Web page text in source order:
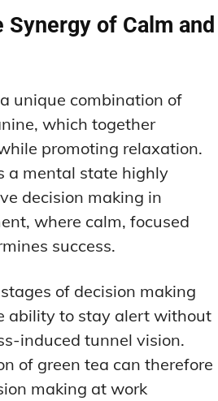
Synergy of Calm and
unique combination of
which together
promoting relaxation.
a mental state highly
decision making in
where calm, focused
success.
of decision making
ability to stay alert without
induced tunnel vision.
of green tea can therefore
making at work